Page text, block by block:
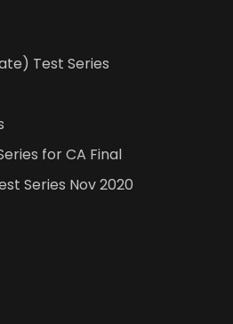
Test Series
for CA Final
Series Nov 2020